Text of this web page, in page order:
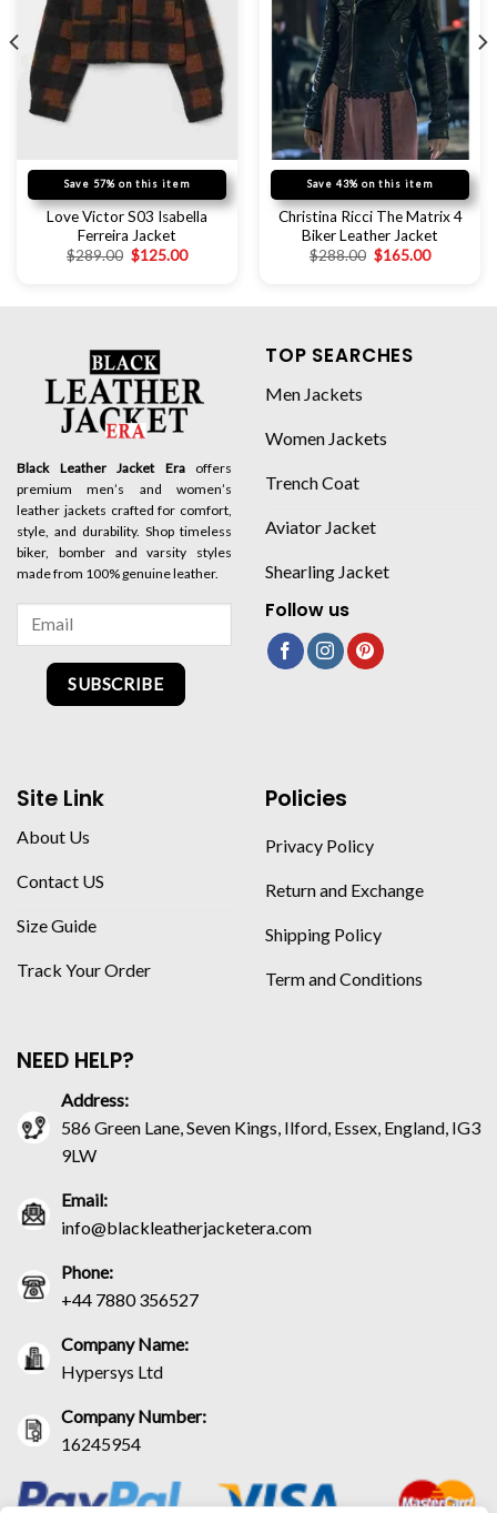
Save 57% on this item
Love Victor S03 Isabella
Ferreira Jacket
$289.00 $125.00
Save 43% on this item
Christina Ricci The Matrix 4
Biker Leather Jacket
$288.00 $165.00
Black Leather Jacket Eraoffers
premium men’s and women’s
leather jackets crafted for comfort,
style, and durability. Shop timeless
biker, bomber and varsity styles
made from 100% genuine leather.
SUBSCRIBE
TOP SEARCHES
Men Jackets
Women Jackets
Trench Coat
Aviator Jacket
Shearling Jacket
Follow us
Site Link
About Us
Contact US
Size Guide
Track Your Order
Policies
Privacy Policy
Return and Exchange
Shipping Policy
Term and Conditions
NEED HELP?
Address:
586 Green Lane, Seven Kings, Ilford, Essex, England, IG3
9LW
Email:
info@blackleatherjacketera.com
Phone:
+44 7880 356527
Company Name:
Hypersys Ltd
Company Number:
16245954